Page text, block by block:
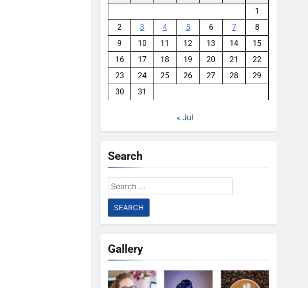
1
2
3 4 5 6 7
8
9
10 11 12 13 14
15
16
17 18 19 20 21
22
23
24 25 26 27 28
29
30
31
« Jul
Search
Search
for:
Gallery